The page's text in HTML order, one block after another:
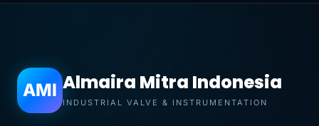
AMI Almaira Mitra Indonesia
INDUSTRIAL VALVE & INSTRUMENTATION